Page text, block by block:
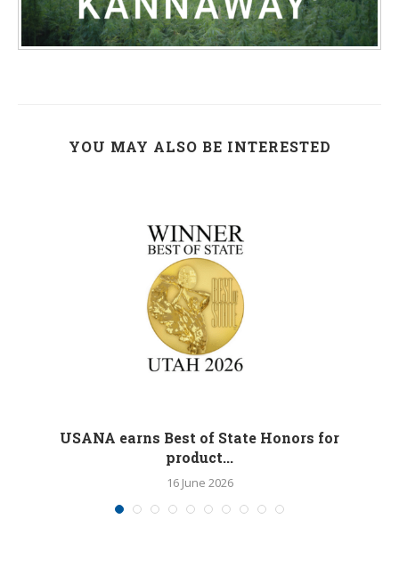
YOU MAY ALSO BE INTERESTED
USANA earns Best of State Honors for
product...
16 June 2026